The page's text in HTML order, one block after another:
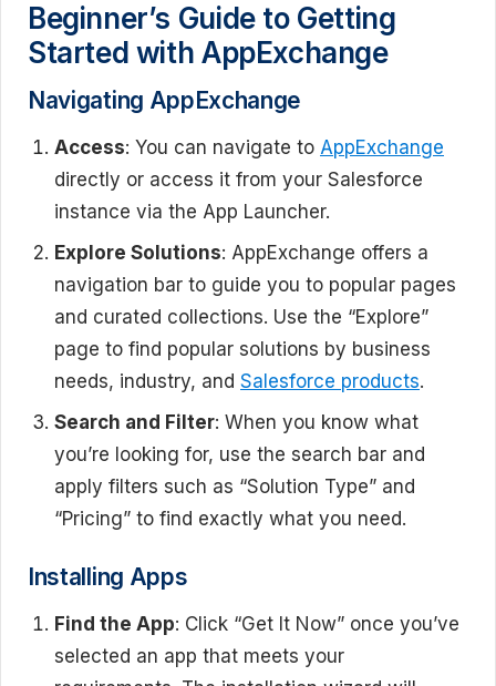
Beginner’s Guide to Getting
Started with AppExchange
Navigating AppExchange
Access: You can navigate to AppExchange
directly or access it from your Salesforce
instance via the App Launcher.
Explore Solutions: AppExchange offers a
navigation bar to guide you to popular pages
and curated collections. Use the “Explore”
page to find popular solutions by business
needs, industry, and Salesforce products.
Search and Filter: When you know what
you’re looking for, use the search bar and
apply filters such as “Solution Type” and
“Pricing” to find exactly what you need.
Installing Apps
Find the App: Click “Get It Now” once you’ve
selected an app that meets your